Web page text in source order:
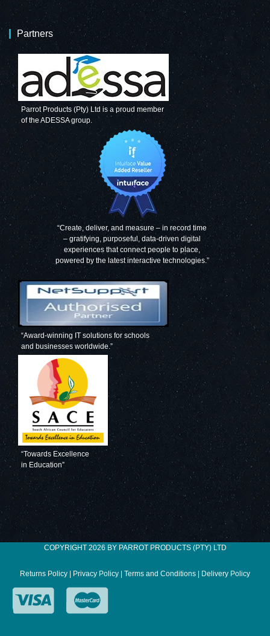
Magnetic Flexible
Strip
(1000*15mm -
White)
Magnetic Flexible
Strip
(1000*15mm -
Yellow)
Magnetic Flexible
Strip
(1000*20mm -
Black)
Magnetic Flexible
Strip
(1000*20mm -
Green)
Magnetic Flexible
Strip
(1000*20mm -
Orange)
Magnetic Flexible
Strip
(1000*20mm -
Red)
Magnetic Flexible
Strip
(1000*20mm -
Blue)
Magnetic Flexible
Strip
(1000*20mm -
White)
Magnetic Flexible
Yellow)
Partners
Parrot Products (Pty) Ltd is a proud member
of the ADESSA group.
“Create, deliver, and measure – in record time
– gratifying, purposeful, data-driven digital
experiences that connect people to place,
powered by the latest interactive technologies.”
“Award-winning IT solutions for schools
and businesses worldwide.”
“Towards Excellence
in Education”
COPYRIGHT 2026 BY PARROT PRODUCTS (PTY) LTD
Returns Policy Privacy Policy Terms and Conditions Delivery Policy